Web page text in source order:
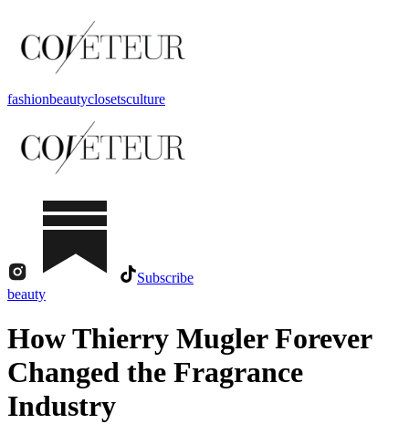
fashionbeautyclosetsculture
Subscribe
beauty
How Thierry Mugler Forever
Changed the Fragrance
Industry